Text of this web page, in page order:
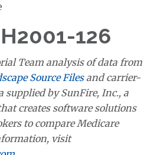
126
Team analysis of data from
Source Filesand carrier-
supplied by SunFire, Inc., a
creates software solutions
to compare Medicare
visit